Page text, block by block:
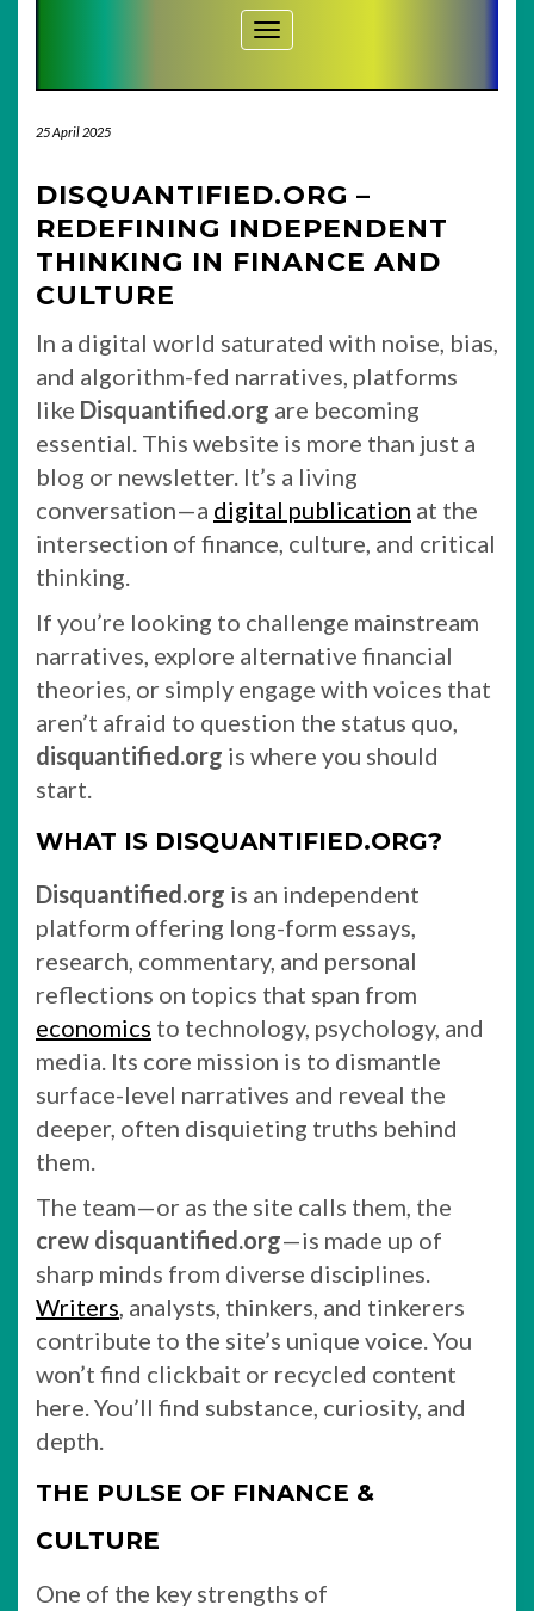
Toggle Navigation
25 April 2025
DISQUANTIFIED.ORG –
REDEFINING INDEPENDENT
THINKING IN FINANCE AND
CULTURE
In a digital world saturated with noise, bias,
and algorithm-fed narratives, platforms
like Disquantified.org are becoming
essential. This website is more than just a
blog or newsletter. It’s a living
conversation—a digital publication at the
intersection of finance, culture, and critical
thinking.
If you’re looking to challenge mainstream
narratives, explore alternative financial
theories, or simply engage with voices that
aren’t afraid to question the status quo,
disquantified.org is where you should
start.
WHAT IS DISQUANTIFIED.ORG?
Disquantified.org is an independent
platform offering long-form essays,
research, commentary, and personal
reflections on topics that span from
economics to technology, psychology, and
media. Its core mission is to dismantle
surface-level narratives and reveal the
deeper, often disquieting truths behind
them.
The team—or as the site calls them, the
crew disquantified.org—is made up of
sharp minds from diverse disciplines.
Writers, analysts, thinkers, and tinkerers
contribute to the site’s unique voice. You
won’t find clickbait or recycled content
here. You’ll find substance, curiosity, and
depth.
THE PULSE OF FINANCE &
CULTURE
One of the key strengths of